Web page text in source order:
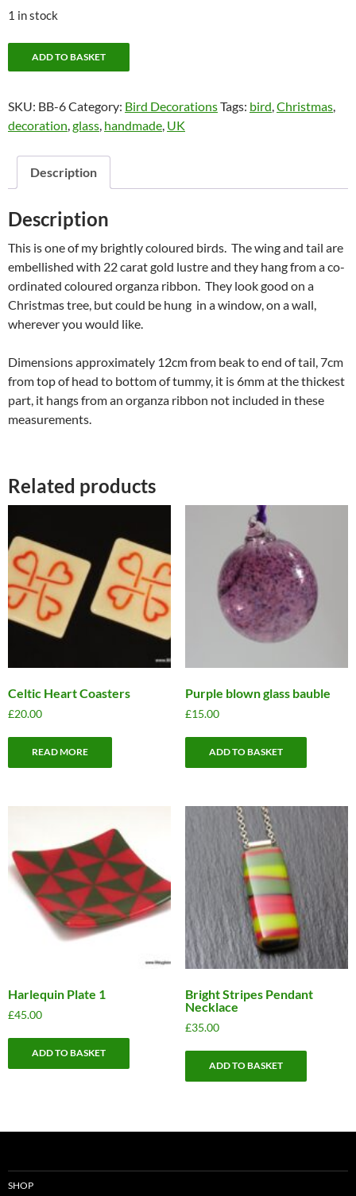
1 in stock
Bright
Bird
Decoration
quantity
ADD TO BASKET
SKU: BB-6Category: Bird DecorationsTags: bird,Christmas,
decoration,glass, handmade, UK
Description
Description
This is one of my brightly coloured birds. The wing and tail are
embellished with 22 carat gold lustre and they hang from a co-
ordinated coloured organza ribbon. They look good on a
Christmas tree, but could be hung in a window, on a wall,
wherever you would like.
Dimensions approximately 12cm from beak to end of tail, 7cm
from top of head to bottom of tummy, it is 6mm at the thickest
part, it hangs from an organza ribbon not included in these
measurements.
Related products
Celtic Heart Coasters
£20.00
READ MORE
Purple blown glass bauble
£15.00
ADD TO BASKET
Harlequin Plate 1
£45.00
ADD TO BASKET
Bright Stripes Pendant
Necklace
£35.00
ADD TO BASKET
SHOP